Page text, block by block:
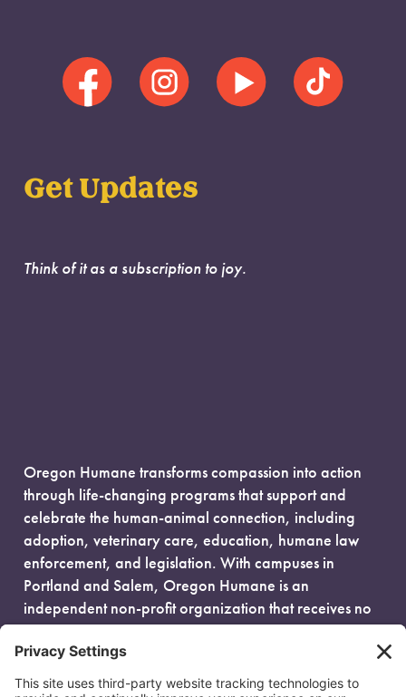
Get Updates
Think of it as a subscription to joy.
Oregon Humane transforms compassion into action
through life-changing programs that support and
celebrate the human-animal connection, including
adoption, veterinary care, education, humane law
enforcement, and legislation. With campuses in
Portland and Salem, Oregon Humane is an
independent non-profit organization that receives no
government funding and is fueled entirely by donors.